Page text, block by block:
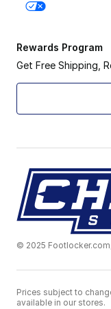
Rewards Program
Get Free Shipping,
© 2025
Prices subject to
available in our stores.